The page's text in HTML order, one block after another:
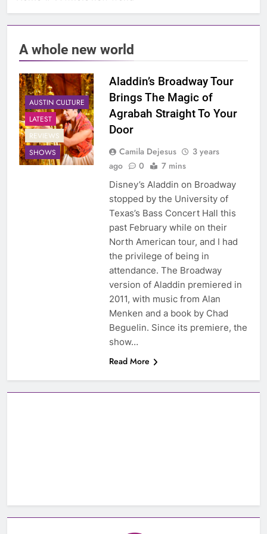
A whole new world
AUSTIN CULTURE
LATEST
REVIEWS
SHOWS
Aladdin’s Broadway Tour
Brings The Magic of
Agrabah Straight To Your
Door
Camila Dejesus
3 years
ago
0 7 mins
Disney’s Aladdin on Broadway
stopped by the University of
Texas’s Bass Concert Hall this
past February while on their
North American tour, and I had
the privilege of being in
attendance. The Broadway
version of Aladdin premiered in
2011, with music from Alan
Menken and a book by Chad
Beguelin. Since its premiere, the
show…
Read More